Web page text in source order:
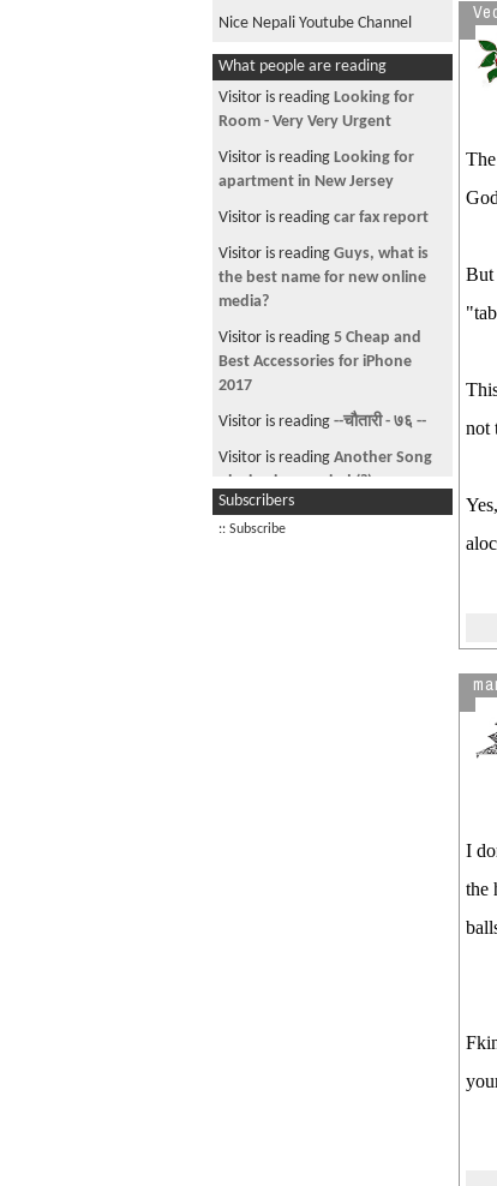
Nice Nepali Youtube Channel
Nabin K Bhattarai - Halla Nagara (
His Latest New Official Music
Video+Song ) ( 2009 )
new latest Music Video + SONG )
Anju Pant / Dipek Limbu - Bato (
New Song )
i need car any one selling in los
angeles please contact me
What Happen to sajha ??
Nepsydaz and doom squad @ The
United World Trade Center (
UWTC) , the largest business
complex in Nepal
What people are reading
Visitor is reading Looking for
Room - Very Very Urgent
Visitor is reading Looking for
apartment in New Jersey
Visitor is reading car fax report
Visitor is reading Guys, what is
the best name for new online
media?
Visitor is reading 5 Cheap and
Best Accessories for iPhone
2017
Visitor is reading --चौतारी - ७६ --
Visitor is reading Another Song
playing in my mind (?)
Visitor from US is readingGlobal
Subscribers
:: Subscribe
But
not
I
the